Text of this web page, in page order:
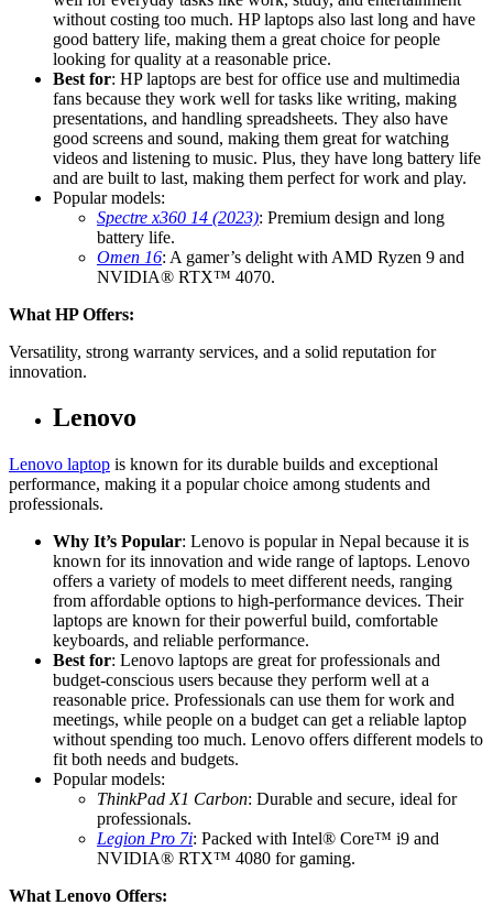
without costing too much. HP laptops also last long and have
good battery life, making them a great choice for people
looking for quality at a reasonable price.
Best for: HP laptops are best for office use and multimedia
fans because they work well for tasks like writing, making
presentations, and handling spreadsheets. They also have
good screens and sound, making them great for watching
videos and listening to music. Plus, they have long battery life
and are built to last, making them perfect for work and play.
Popular models:
Spectre x360 14 (2023): Premium design and long
battery life.
Omen 16: A gamer’s delight with AMD Ryzen 9 and
NVIDIA® RTX™ 4070.
What HP Offers:
Versatility, strong warranty services, and a solid reputation for
innovation.
Lenovo
Lenovo laptop is known for its durable builds and exceptional
performance, making it a popular choice among students and
professionals.
Why It’s Popular: Lenovo is popular in Nepal because it is
known for its innovation and wide range of laptops. Lenovo
offers a variety of models to meet different needs, ranging
from affordable options to high-performance devices. Their
laptops are known for their powerful build, comfortable
keyboards, and reliable performance.
Best for: Lenovo laptops are great for professionals and
budget-conscious users because they perform well at a
reasonable price. Professionals can use them for work and
meetings, while people on a budget can get a reliable laptop
without spending too much. Lenovo offers different models to
fit both needs and budgets.
Popular models:
ThinkPad X1 Carbon: Durable and secure, ideal for
professionals.
Legion Pro 7i: Packed with Intel® Core™ i9 and
NVIDIA® RTX™ 4080 for gaming.
What Lenovo Offers: